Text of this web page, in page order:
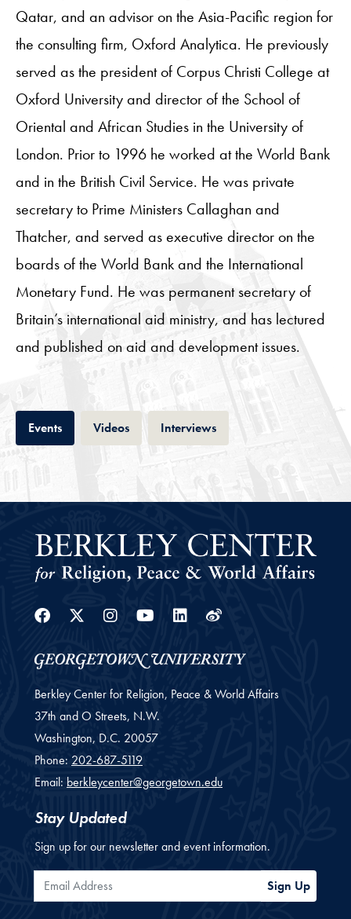
Qatar, and an advisor on the Asia-Pacific region for
the consulting firm, Oxford Analytica. He previously
served as the president of Corpus Christi College at
Oxford University and director of the School of
Oriental and African Studies in the University of
London. Prior to 1996 he worked at the World Bank
and in the British Civil Service. He was private
secretary to Prime Ministers Callaghan and
Thatcher, and served as executive director on the
boards of the World Bank and the International
Monetary Fund. He was permanent secretary of
Britain’s international aid ministry, and has lectured
and published on aid and development issues.
EventsTab VideosTab InterviewsTab
Facebook
Twitter
Instagram
YoutubeLinkedin
Weibo
Berkley Center for Religion, Peace & World Affairs
37th and O Streets, N.W.
Washington, D.C. 20057
Phone: 202-687-5119
Email: berkleycenter@georgetown.edu
Stay Updated
Sign up for our newsletter and event information.
Email Address Sign Up